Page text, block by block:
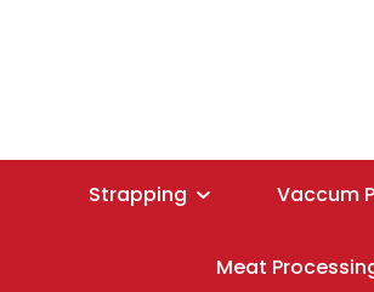
Strapping Vaccum
Meat